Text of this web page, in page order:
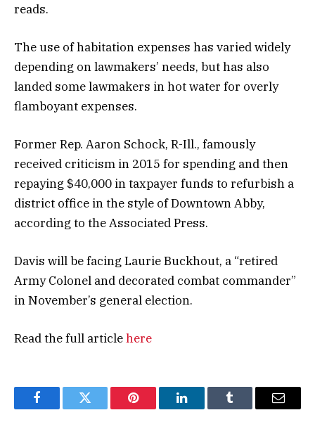
reads.
The use of habitation expenses has varied widely
depending on lawmakers’ needs, but has also
landed some lawmakers in hot water for overly
flamboyant expenses.
Former Rep. Aaron Schock, R-Ill., famously
received criticism in 2015 for spending and then
repaying $40,000 in taxpayer funds to refurbish a
district office in the style of Downtown Abby,
according to the Associated Press.
Davis will be facing Laurie Buckhout, a “retired
Army Colonel and decorated combat commander”
in November’s general election.
Read the full articlehere
FacebookTwitter Pinterest LinkedInTumblr Email